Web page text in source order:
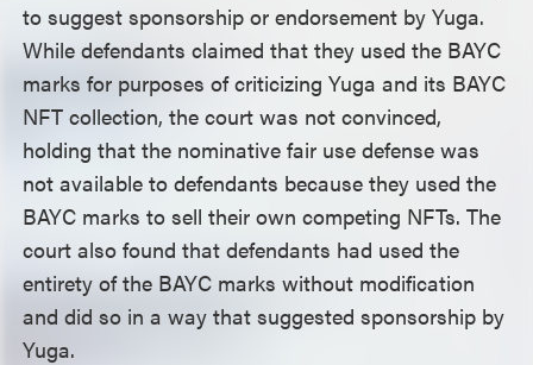
to suggest sponsorship or endorsement by Yuga.
While defendants claimed that they used the BAYC
marks for purposes of criticizing Yuga and its BAYC
NFT collection, the court was not convinced,
holding that the nominative fair use defense was
not available to defendants because they used the
BAYC marks to sell their own competing NFTs. The
court also found that defendants had used the
entirety of the BAYC marks without modification
and did so in a way that suggested sponsorship by
Yuga.